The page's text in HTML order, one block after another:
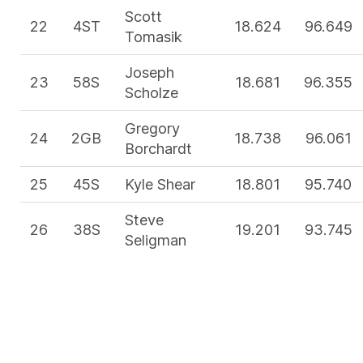
22 4ST
Scott
Tomasik
18.624 96.649
23 58S
Joseph
Scholze
18.681 96.355
24 2GB
Gregory
Borchardt
18.738 96.061
25 45S Kyle Shear 18.801 95.740
26 38S
Steve
Seligman
19.201 93.745